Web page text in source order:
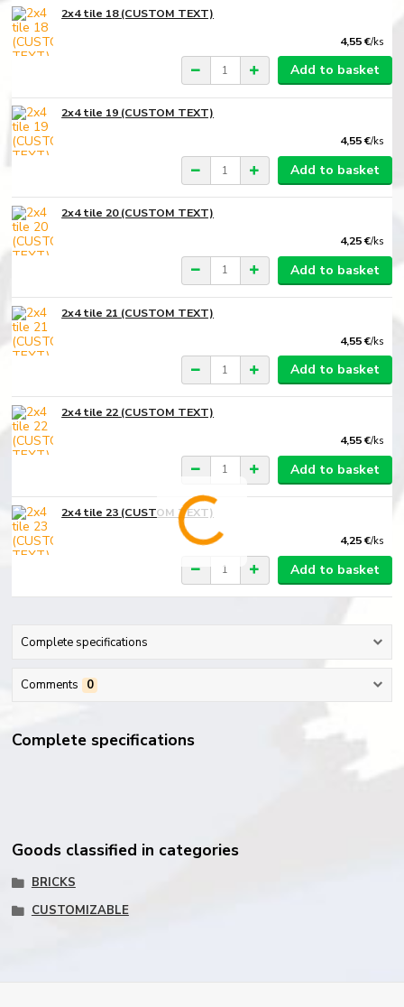
2x4 tile 18 (CUSTOM TEXT)
4,55 €/ks
Add to basket
2x4 tile 19 (CUSTOM TEXT)
4,55 €/ks
Add to basket
2x4 tile 20 (CUSTOM TEXT)
4,25 €/ks
Add to basket
2x4 tile 21 (CUSTOM TEXT)
4,55 €/ks
Add to basket
2x4 tile 22 (CUSTOM TEXT)
4,55 €/ks
Add to basket
2x4 tile 23 (CUSTOM TEXT)
4,25 €/ks
Add to basket
Complete specifications
Comments 0
Complete specifications
Goods classified in categories
BRICKS
CUSTOMIZABLE